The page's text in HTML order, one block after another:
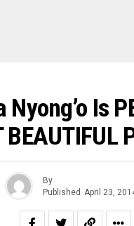
Is
BEAUTIFUL
By
Published April 23,